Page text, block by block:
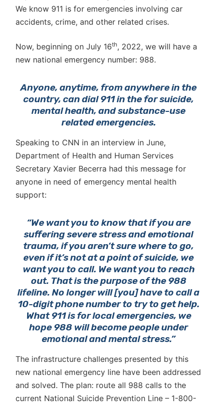
We know 911 is for emergencies involving car
accidents, crime, and other related crises.
Now, beginning on July 16th, 2022, we will have a
new national emergency number: 988.
Anyone, anytime, from anywhere in the
country, can dial 911 in the for suicide,
mental health, and substance-use
related emergencies.
Speaking to CNN in an interview in June,
Department of Health and Human Services
Secretary Xavier Becerra had this message for
anyone in need of emergency mental health
support:
“We want you to know that if you are
suffering severe stress and emotional
trauma, if you aren’t sure where to go,
even if it’s not at a point of suicide, we
want you to call. We want you to reach
out. That is the purpose of the 988
lifeline. No longer will [you] have to call a
10-digit phone number to try to get help.
What 911 is for local emergencies, we
hope 988 will become people under
emotional and mental stress.”
The infrastructure challenges presented by this
new national emergency line have been addressed
and solved. The plan: route all 988 calls to the
current National Suicide Prevention Line – 1-800-